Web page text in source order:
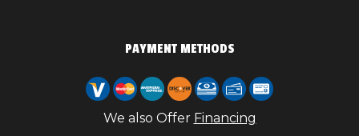
PAYMENT METHODS
We also Offer Financing